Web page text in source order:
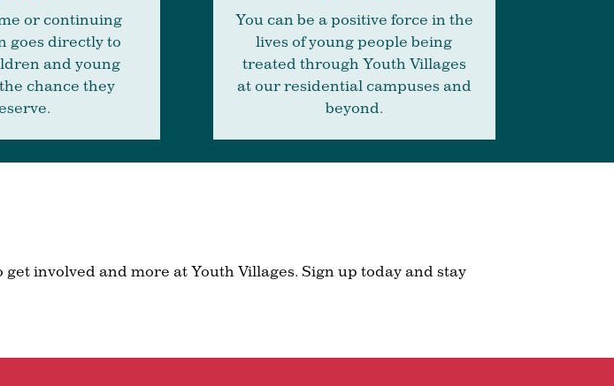
or continuing
goes directly to
and young
chance they
You can be a positive force in the
lives of young people being
treated through Youth Villages
at our residential campuses and
beyond.
involved and more at Youth Villages. Sign up today and stay